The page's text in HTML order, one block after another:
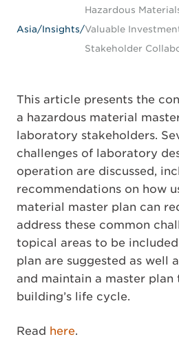
Asia/Insights/
Hazardous
Valuable
Stakeholder
This article presents the
a hazardous material
laboratory stakeholders.
challenges of laboratory
operation are discussed,
recommendations on how
material master plan can
address these common
topical areas to be
plan are suggested as well
and maintain a master
building’s life cycle.
Read here.